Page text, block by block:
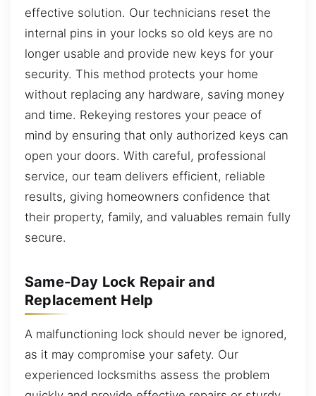
effective solution. Our technicians reset the
internal pins in your locks so old keys are no
longer usable and provide new keys for your
security. This method protects your home
without replacing any hardware, saving money
and time. Rekeying restores your peace of
mind by ensuring that only authorized keys can
open your doors. With careful, professional
service, our team delivers efficient, reliable
results, giving homeowners confidence that
their property, family, and valuables remain fully
secure.
Same-Day Lock Repair and
Replacement Help
A malfunctioning lock should never be ignored,
as it may compromise your safety. Our
experienced locksmiths assess the problem